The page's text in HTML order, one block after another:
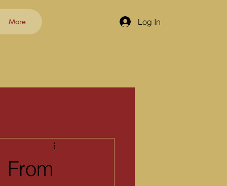
More Log In
From